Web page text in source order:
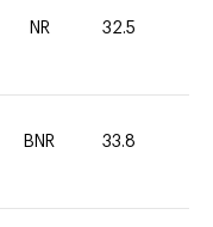
NR 32.5
BNR 33.8